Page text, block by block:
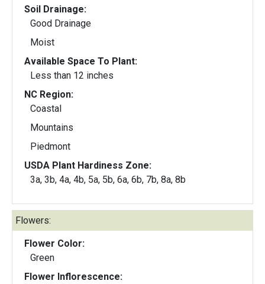
Soil Drainage:
Good Drainage
Moist
Available Space To Plant:
Less than 12 inches
NC Region:
Coastal
Mountains
Piedmont
USDA Plant Hardiness Zone:
3a, 3b, 4a, 4b, 5a, 5b, 6a, 6b, 7b, 8a, 8b
Flowers:
Flower Color:
Green
Flower Inflorescence: